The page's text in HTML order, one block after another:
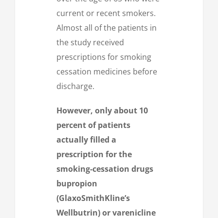
current or recent smokers.
Almost all of the patients in
the study received
prescriptions for smoking
cessation medicines before
discharge.
However, only about 10
percent of patients
actually filled a
prescription for the
smoking-cessation drugs
bupropion
(GlaxoSmithKline’s
Wellbutrin) or varenicline